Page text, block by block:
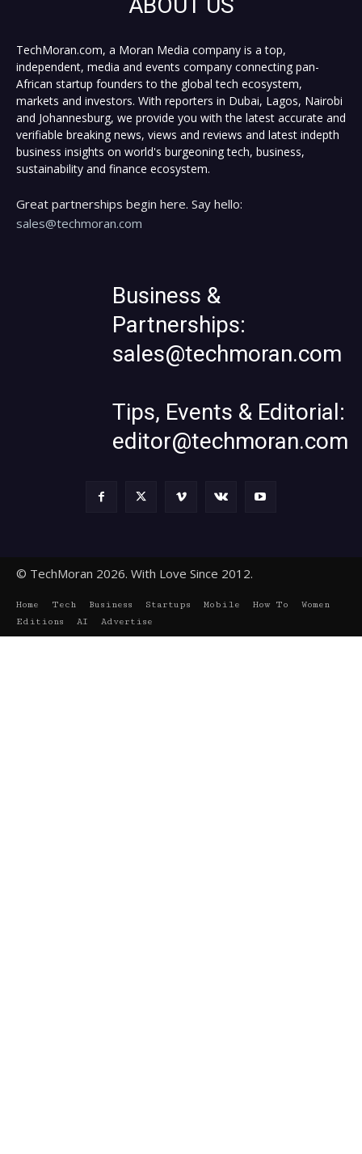
TechMoran.com, a Moran Media company is a top,
independent, media and events company connecting pan-
African startup founders to the global tech ecosystem,
markets and investors. With reporters in Dubai, Lagos, Nairobi
and Johannesburg, we provide you with the latest accurate and
verifiable breaking news, views and reviews and latest indepth
business insights on world's burgeoning tech, business,
sustainability and finance ecosystem.
Great partnerships begin here. Say hello:
sales@techmoran.com
Business &
Partnerships:
sales@techmoran.com
Tips, Events & Editorial:
editor@techmoran.com
© TechMoran 2026. With Love Since 2012.
Home Tech Business Startups Mobile How To
Women
Editions
AI Advertise